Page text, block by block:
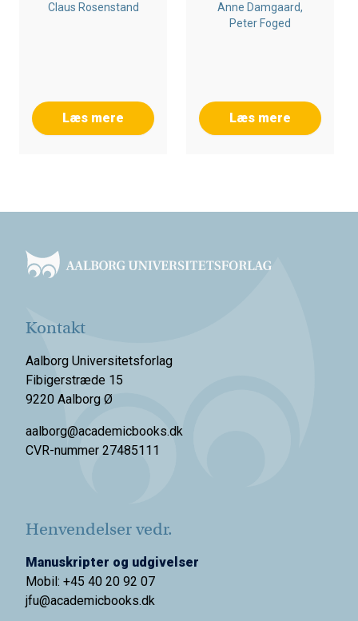
Claus Rosenstand
Læs mere
Anne Damgaard,
Peter Foged
Læs mere
Kontakt
Aalborg Universitetsforlag
Fibigerstræde 15
9220 Aalborg Ø
aalborg@academicbooks.dk
CVR-nummer 27485111
Henvendelser vedr.
Manuskripter og udgivelser
Mobil: +45 40 20 92 07
jfu@academicbooks.dk